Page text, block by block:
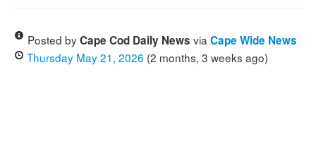
MORE
Posted byCape Cod Daily News via Cape Wide News
Thursday May 21, 2026 (2 months, 3 weeks ago)